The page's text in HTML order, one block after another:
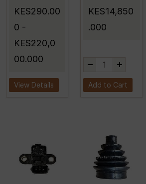
KES290.00
0 -
KES220,0
00.000
View Details
KES14,850
.000
Add to Cart